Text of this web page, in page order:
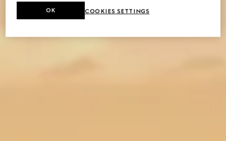
COOKIES SETTINGS
OK